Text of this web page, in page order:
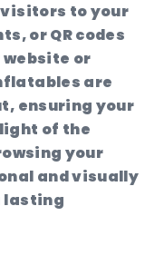
to your
or QR codes
or
are
ensuring your
of the
your
and visually
lasting